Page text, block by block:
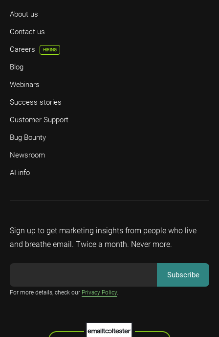
Sign up to get marketing insights from people who live
and breathe email. Twice a month. Never more.
For more details, check our Privacy Policy.
About us
Contact us
Careers
HIRING
Blog
Webinars
Success stories
Customer Support
Bug Bounty
Newsroom
AI info